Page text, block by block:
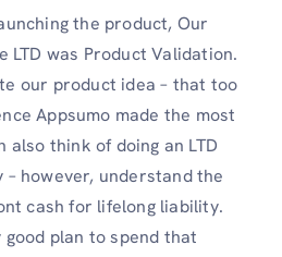
the product, Our
LTD was Product Validation.
our product idea – that too
Appsumo made the most
also think of doing an LTD
however, understand the
cash for lifelong liability.
good plan to spend that